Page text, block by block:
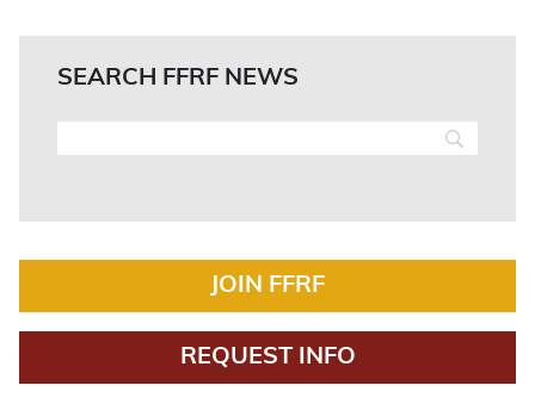
SEARCH FFRF NEWS
JOIN FFRF
REQUEST INFO